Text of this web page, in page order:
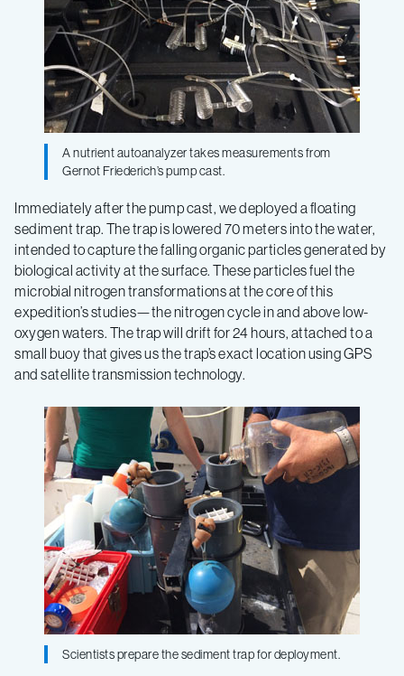
A nutrient autoanalyzer takes measurements from
Gernot Friederich’s pump cast.
Immediately after the pump cast, we deployed a floating
sediment trap. The trap is lowered 70 meters into the water,
intended to capture the falling organic particles generated by
biological activity at the surface. These particles fuel the
microbial nitrogen transformations at the core of this
expedition’s studies—the nitrogen cycle in and above low-
oxygen waters. The trap will drift for 24 hours, attached to a
small buoy that gives us the trap’s exact location using GPS
and satellite transmission technology.
Scientists prepare the sediment trap for deployment.